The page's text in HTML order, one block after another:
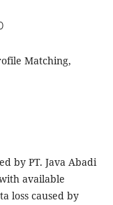
Matching,
by PT. Java Abadi
available
loss caused by